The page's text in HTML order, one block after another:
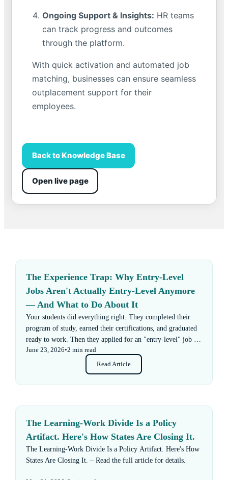
Ongoing Support & Insights: HR teams
can track progress and outcomes
through the platform.
With quick activation and automated job
matching, businesses can ensure seamless
outplacement support for their
employees.
Back to Knowledge Base
Open live page
The Experience Trap: Why Entry-Level
Jobs Aren't Actually Entry-Level Anymore
— And What to Do About It
Your students did everything right. They completed their
program of study, earned their certifications, and graduated
ready to work. Then they applied for an "entry-level" job —
and got rejected for not having enough experience.
June 23, 2026•2 min read
Read Article
The Learning-Work Divide Is a Policy
Artifact. Here's How States Are Closing It.
The Learning-Work Divide Is a Policy Artifact. Here's How
States Are Closing It. – Read the full article for details.